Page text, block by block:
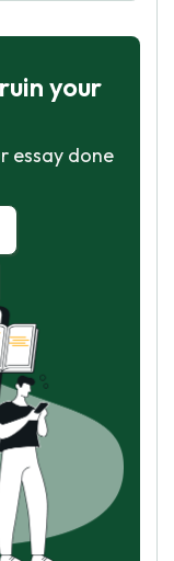
your
essay done